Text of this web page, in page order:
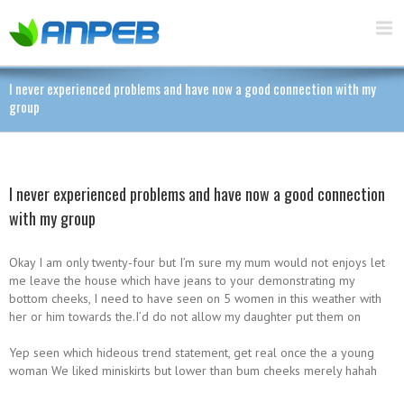
I never experienced problems and have now a good connection with my
group
I never experienced problems and have now a good connection
with my group
Okay I am only twenty-four but I’m sure my mum would not enjoys let
me leave the house which have jeans to your demonstrating my
bottom cheeks, I need to have seen on 5 women in this weather with
her or him towards the.I’d do not allow my daughter put them on
Yep seen which hideous trend statement, get real once the a young
woman We liked miniskirts but lower than bum cheeks merely hahah